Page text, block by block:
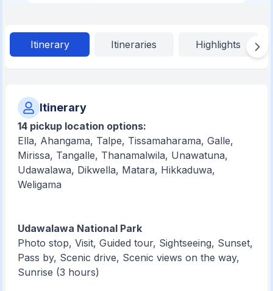
Itinerary Itineraries Highlights
Itinerary
14 pickup location options:
Ella, Ahangama, Talpe, Tissamaharama, Galle,
Mirissa, Tangalle, Thanamalwila, Unawatuna,
Udawalawa, Dikwella, Matara, Hikkaduwa,
Weligama
Udawalawa National Park
Photo stop, Visit, Guided tour, Sightseeing, Sunset,
Pass by, Scenic drive, Scenic views on the way,
Sunrise (3 hours)